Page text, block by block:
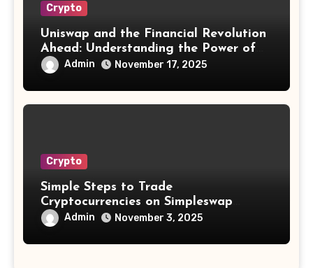
Crypto
Uniswap and the Financial Revolution
Ahead: Understanding the Power of
Decentralization
Admin November 17, 2025
Crypto
Simple Steps to Trade
Cryptocurrencies on Simpleswap
Exchange
Admin November 3, 2025